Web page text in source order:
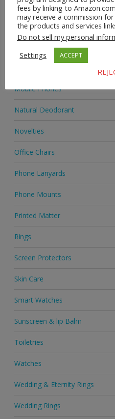
Homeware
Jewellery
Mobile Phones
Natural Deodorant
Novelties
Office Chairs
Phone Lanyards
Phone Mounts
Printed Matter
Rings
Screen Protectors
Skin Care
Smart Watches
Sunscreen & lip Balm
Toiletries
Watches
Wedding & Eternity Rings
Wedding Rings
fees by linking to
may receive a commission
the products and services
Do not sell my personal
Settings
ACCEPT